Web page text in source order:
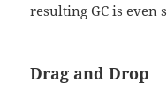
resulting GC is even
Drag and Drop